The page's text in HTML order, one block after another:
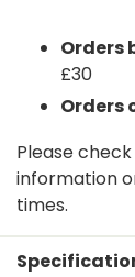
Orders
£30
Orders
Please
information
times.